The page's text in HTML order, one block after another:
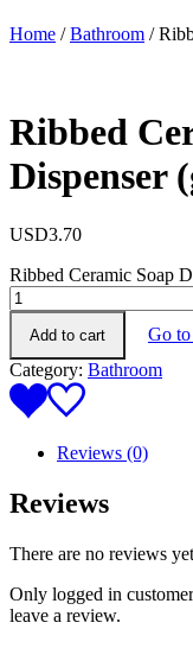
Home /Bathroom /
Ribbed
Dispenser
USD3.70
Ribbed Ceramic Soap
Add to cart
Go
Category: Bathroom
Reviews (0)
Reviews
There are no reviews
Only logged in
leave a review.